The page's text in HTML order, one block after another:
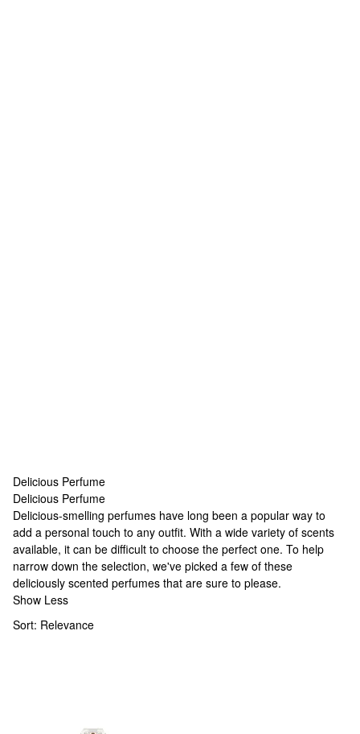
Delicious Perfume
Delicious Perfume
Delicious Perfume
Delicious-smelling perfumes have long been a popular way to
add a personal touch to any outfit. With a wide variety of scents
available, it can be difficult to choose the perfect one. To help
narrow down the selection, we've picked a few of these
deliciously scented perfumes that are sure to please.
Show Less
Sort: Relevance